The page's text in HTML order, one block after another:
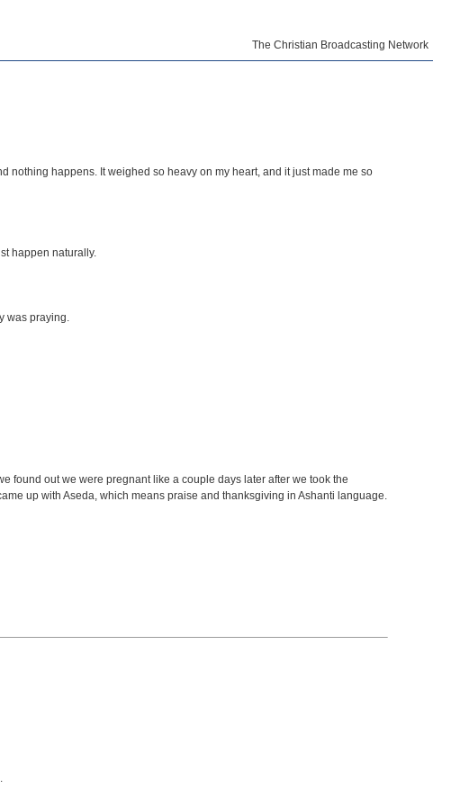
The Christian Broadcasting Network
nothing happens. It weighed so heavy on my heart, and it just made me so
happen naturally.
was praying.
found out we were pregnant like a couple days later after we took the
up with Aseda, which means praise and thanksgiving in Ashanti language.